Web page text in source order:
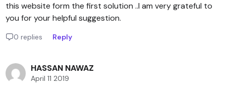
this website form the first solution ..I am very grateful to
you for your helpful suggestion.
0 replies Reply
HASSAN NAWAZ
April 11 2019